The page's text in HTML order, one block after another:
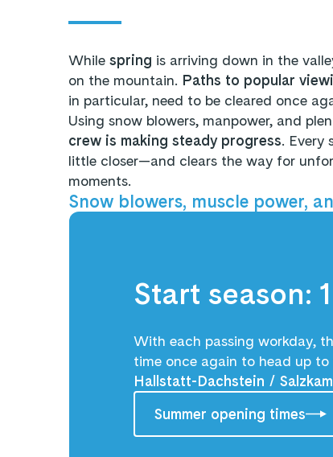
While spring is arriving down in the
on the mountain. Paths to popular
in particular, need to be cleared once
Using snow blowers, manpower, and
crew is making steady progress. Every
little closer—and clears the way for
moments.
Snow blowers, muscle power,
Start season:
With each passing workday,
time once again to head up
Hallstatt-Dachstein /
Summer opening times